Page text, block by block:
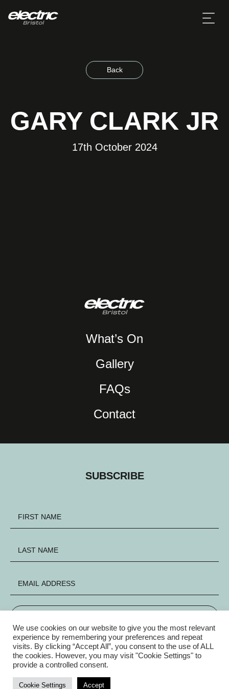
Back
GARY CLARK JR
17th October 2024
What’s On
Gallery
FAQs
Contact
SUBSCRIBE
FACEBOOK INSTAGRAM X
Privacy Policy | © Copyright Electric Group 2026
We use cookies on our website to give you the most relevant
experience by remembering your preferences and repeat
visits. By clicking “Accept All”, you consent to the use of ALL
the cookies. However, you may visit "Cookie Settings" to
provide a controlled consent.
Cookie Settings Accept